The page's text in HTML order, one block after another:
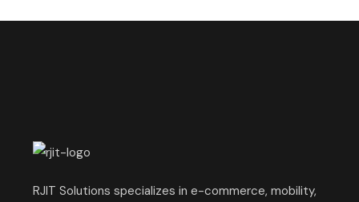
RJIT Solutions specializes in e-commerce, mobility,